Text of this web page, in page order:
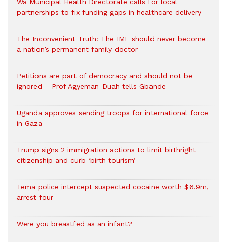
partnerships to fix funding gaps in healthcare delivery
The Inconvenient Truth: The IMF should never become
a nation’s permanent family doctor
Petitions are part of democracy and should not be
ignored – Prof Agyeman-Duah tells Gbande
Uganda approves sending troops for international force
in Gaza
Trump signs 2 immigration actions to limit birthright
citizenship and curb ‘birth tourism’
Tema police intercept suspected cocaine worth $6.9m,
arrest four
Were you breastfed as an infant?